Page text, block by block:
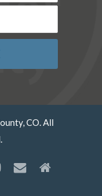
CO. All